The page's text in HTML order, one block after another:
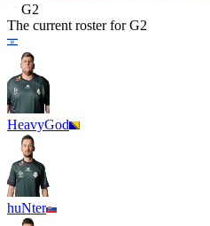
G2
The current roster forG2
HeavyGod
huNter